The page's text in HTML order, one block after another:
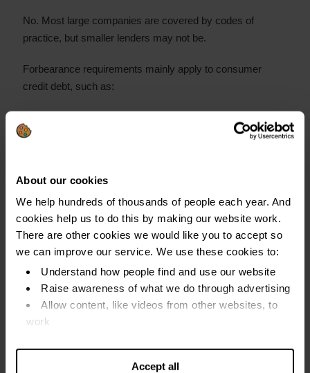
About our cookies
We help hundreds of thousands of people each year. And
cookies help us to do this by making our website work.
There are other cookies we would like you to accept so
we can improve our service. We use these cookies to:
Understand how people find and use our website
Raise awareness of what we do through advertising
Allow content, like videos from other websites, to
work
Accept all
No. Most large companies are covered by codes of
practice, but smaller lenders may not be.
Forbearance requirements mainly apply to consumer
credit debt, such as:
Car finance
Forbearance is not an option with other types of debt, like
Fines
Court judgments or decrees